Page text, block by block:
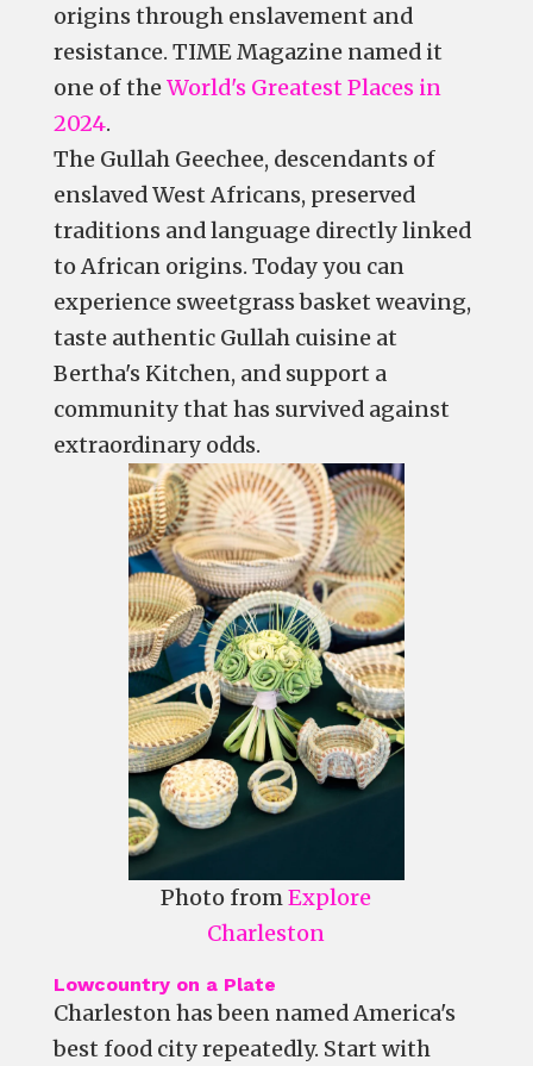
origins through enslavement and
resistance. TIME Magazine named it
one of theWorld's Greatest Places in
2024.
The Gullah Geechee, descendants of
enslaved West Africans, preserved
traditions and language directly linked
to African origins. Today you can
experience sweetgrass basket weaving,
taste authentic Gullah cuisine at
Bertha's Kitchen, and support a
community that has survived against
extraordinary odds.
Photo fromExplore
Charleston
Lowcountry on a Plate
Charleston has been named America's
best food city repeatedly. Start with